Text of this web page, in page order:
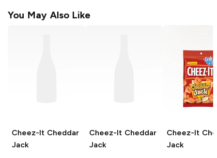
You May Also Like
Cheez-It Cheddar
Jack
Cheez-It Cheddar
Jack
Cheez-It
Jack